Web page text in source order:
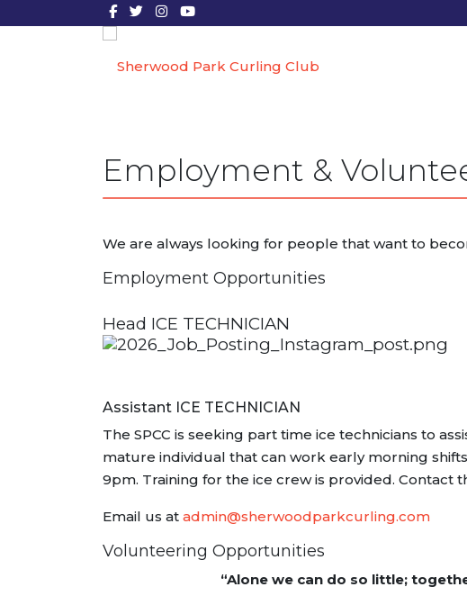
Employment &
We are always looking for people that want to
Employment Opportunities
Head ICE TECHNICIAN
Assistant ICE TECHNICIAN
The SPCC is seeking part time ice technicians to
mature individual that can work early morning
9pm. Training for the ice crew is provided. Contact
Email us at admin@sherwoodparkcurling.com
Volunteering Opportunities
“Alone we can do so little;